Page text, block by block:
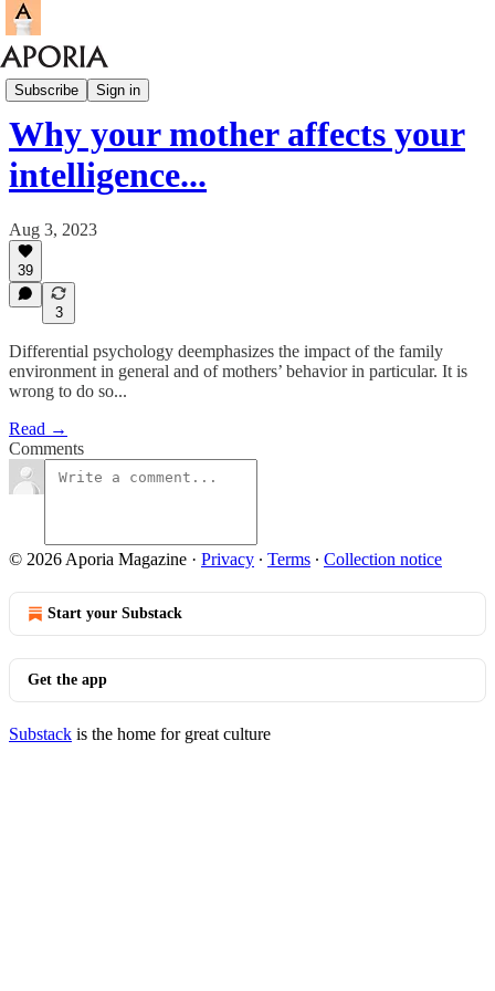
Subscribe Sign in
Aporia Magazine
Why your mother affects your
intelligence...
Aug 3, 2023
39
3
Differential psychology deemphasizes the impact of the family
environment in general and of mothers’ behavior in particular. It is
wrong to do so...
Read →
Comments
© 2026 Aporia Magazine · Privacy ∙ Terms ∙ Collection notice
Start your Substack
Get the app
Substack is the home for great culture